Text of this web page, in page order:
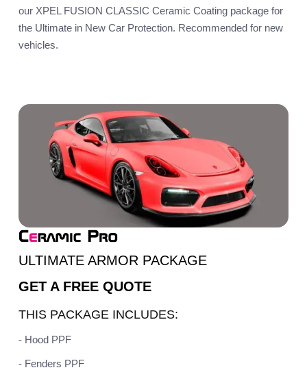
our XPEL FUSION CLASSIC Ceramic Coating package for
the Ultimate in New Car Protection. Recommended for new
vehicles.
ULTIMATE ARMOR PACKAGE
GET A FREE QUOTE
THIS PACKAGE INCLUDES:
- Hood PPF
- Fenders PPF